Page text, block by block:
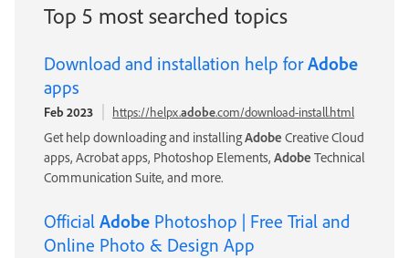
Top 5 most searched topics
Download and installation help forAdobe
apps
Feb 2023 https://helpx.adobe.com/download-install.html
Get help downloading and installingAdobe Creative Cloud
apps, Acrobat apps, Photoshop Elements, Adobe Technical
Communication Suite, and more.
Official Adobe Photoshop | Free Trial and
Online Photo & Design App